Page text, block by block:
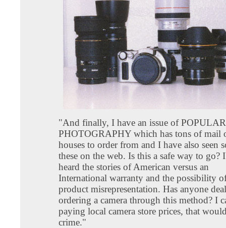
"And finally, I have an issue of POPULAR
PHOTOGRAPHY which has tons of mail
houses to order from and I have also seen
these on the web. Is this a safe way to go?
heard the stories of American versus an
International warranty and the possibility
product misrepresentation. Has anyone
ordering a camera through this method? I
paying local camera store prices, that
crime."